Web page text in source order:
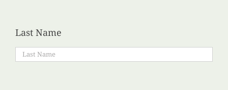
Last Name